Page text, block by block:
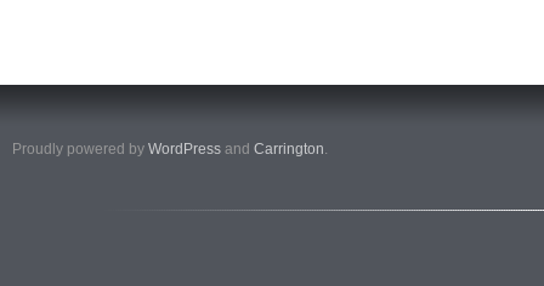
Proudly powered by WordPress and Carrington.